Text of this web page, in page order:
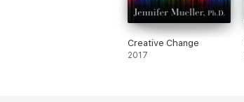
Creative Change
2017